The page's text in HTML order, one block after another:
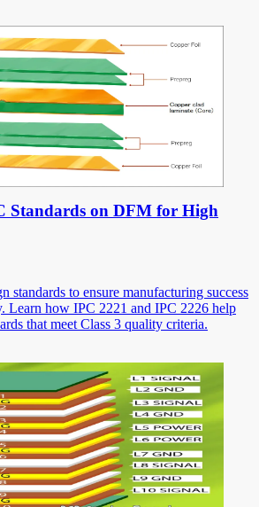
Standards on DFM for High
to ensure manufacturing success
Learn how IPC 2221 and IPC 2226 help
that meet Class 3 quality criteria.